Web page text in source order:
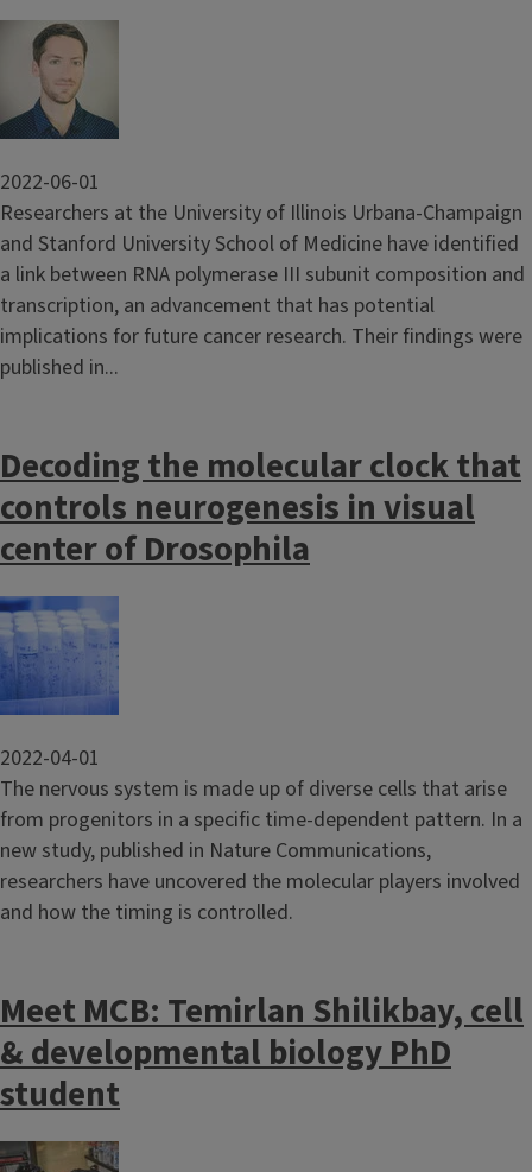
Image
2022-06-01
Researchers at the University of Illinois Urbana-Champaign
and Stanford University School of Medicine have identified
a link between RNA polymerase III subunit composition and
transcription, an advancement that has potential
implications for future cancer research. Their findings were
published in...
Decoding the molecular clock that
controls neurogenesis in visual
center of Drosophila
Image
2022-04-01
The nervous system is made up of diverse cells that arise
from progenitors in a specific time-dependent pattern. In a
new study, published in Nature Communications,
researchers have uncovered the molecular players involved
and how the timing is controlled.
Meet MCB: Temirlan Shilikbay, cell
& developmental biology PhD
student
Image